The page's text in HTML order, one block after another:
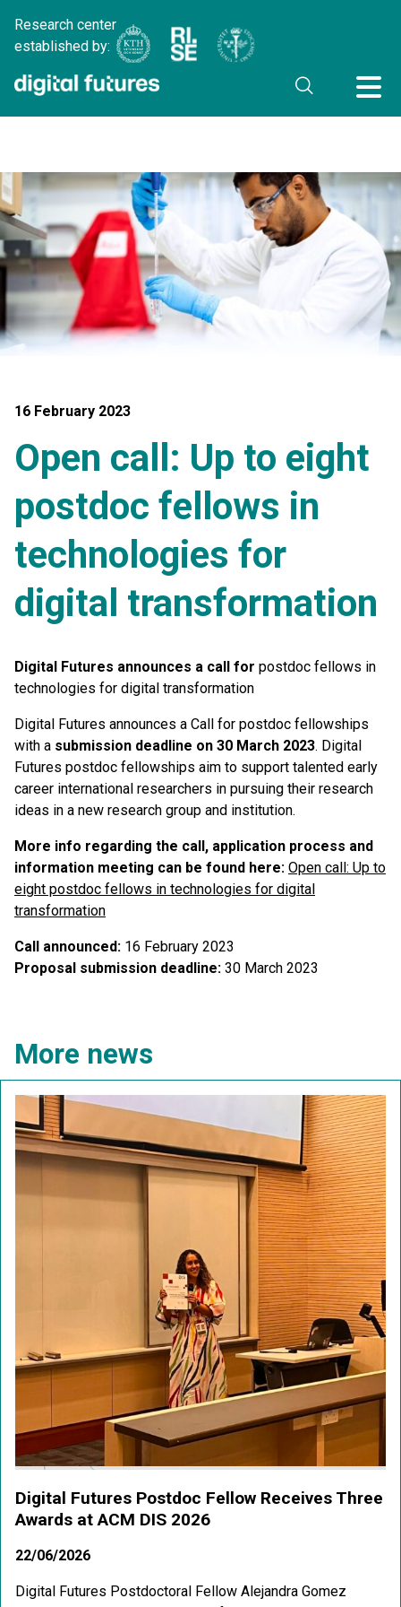
Research center
established by:
16 February 2023
Open call: Up to eight
postdoc fellows in
technologies for
digital transformation
Digital Futures announces a call for postdoc fellows in
technologies for digital transformation
Digital Futures announces a Call for postdoc fellowships
with a submission deadline on 30 March 2023. Digital
Futures postdoc fellowships aim to support talented early
career international researchers in pursuing their research
ideas in a new research group and institution.
More info regarding the call, application process and
information meeting can be found here: Open call: Up to
eight postdoc fellows in technologies for digital
transformation
Call announced: 16 February 2023
Proposal submission deadline: 30 March 2023
More news
Digital Futures Postdoc Fellow Receives Three
Awards at ACM DIS 2026
22/06/2026
Digital Futures Postdoctoral Fellow Alejandra Gomez